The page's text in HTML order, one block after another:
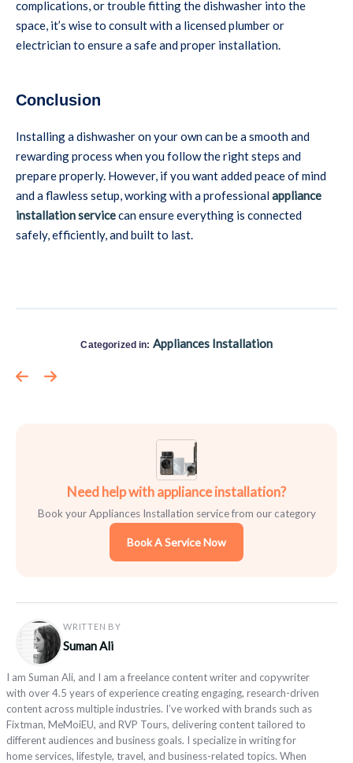
complications, or trouble fitting the dishwasher into the
space, it’s wise to consult with a licensed plumber or
electrician to ensure a safe and proper installation.
Conclusion
Installing a dishwasher on your own can be a smooth and
rewarding process when you follow the right steps and
prepare properly. However, if you want added peace of mind
and a flawless setup, working with a professionalappliance
installation servicecan ensure everything is connected
safely, efficiently, and built to last.
Categorized in: Appliances Installation
Need help with appliance installation?
Book your Appliances Installation service from our category
Book A Service Now
WRITTEN BY
Suman Ali
I am Suman Ali, and I am a freelance content writer and copywriter
with over 4.5 years of experience creating engaging, research-driven
content across multiple industries. I’ve worked with brands such as
Fixtman, MeMoiEU, and RVP Tours, delivering content tailored to
different audiences and business goals. I specialize in writing for
home services, lifestyle, travel, and business-related topics. When